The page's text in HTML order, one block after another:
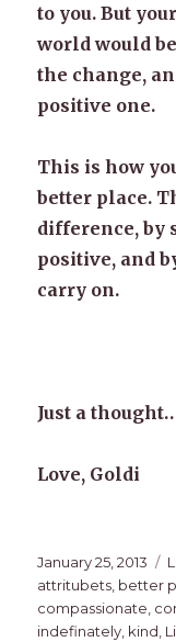
to you. But
world would
the change,
positive one.
This is how
better place.
difference, by
positive, and
carry on.
Just a
Love, Goldi
Posted
on
January 25, 2013
attritubets better
compassionate
indefinately kind